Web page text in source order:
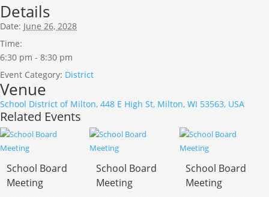
Details
Date: June 26, 2028
Time:
6:30 pm - 8:30 pm
Event Category: District
Venue
School District of Milton, 448 E High St, Milton, WI 53563, USA
Related Events
School Board
Meeting
School Board
Meeting
School Board
Meeting